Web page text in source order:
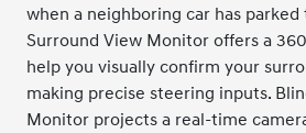
when a neighboring car has parked
Surround View Monitor offers a
help you visually confirm your
making precise steering inputs.
Monitor projects a real-time